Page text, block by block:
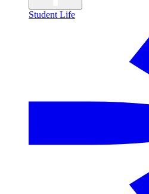
Student Life